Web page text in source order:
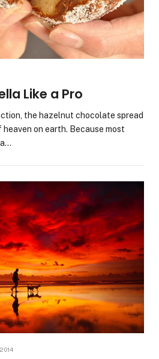
Like a Pro
the hazelnut chocolate spread
on earth. Because most